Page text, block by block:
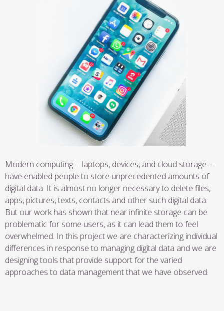
Modern computing -- laptops, devices, and cloud storage --
have enabled people to store unprecedented amounts of
digital data. It is almost no longer necessary to delete files,
apps, pictures, texts, contacts and other such digital data.
But our work has shown that near infinite storage can be
problematic for some users, as it can lead them to feel
overwhelmed. In this project we are characterizing individual
differences in response to managing digital data and we are
designing tools that provide support for the varied
approaches to data management that we have observed.